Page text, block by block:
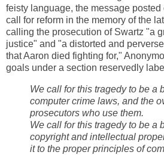
feisty language, the message
call for reform in the memory of the
calling the prosecution of Swartz "a
justice" and "a distorted and
that Aaron died fighting for,"
goals under a section reservedly
We call for this tragedy to be a
computer crime laws, and the
prosecutors who use them.
We call for this tragedy to be a
copyright and intellectual
it to the proper principles of